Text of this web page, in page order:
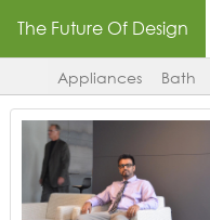
The Future Of Design
Appliances Bath